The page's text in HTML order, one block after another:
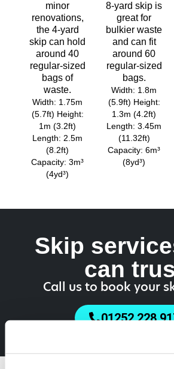
minor
renovations,
the 4-yard
skip can hold
around 40
regular-sized
bags of
waste.
Width: 1.75m
(5.7ft) Height:
1m (3.2ft)
Length: 2.5m
(8.2ft)
Capacity: 3m³
(4yd³)
8-yard skip is
great for
bulkier waste
and can fit
around 60
regular-sized
bags.
Width: 1.8m
(5.9ft) Height:
1.3m (4.2ft)
Length: 3.45m
(11.32ft)
Capacity: 6m³
(8yd³)
Skip
can
Call us to book your
01252 228